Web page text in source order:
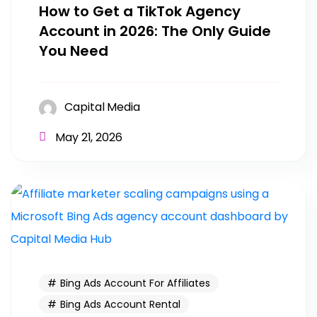
How to Get a TikTok Agency
Account in 2026: The Only Guide
You Need
Capital Media
May 21, 2026
Bing Ads Account For Affiliates
Bing Ads Account Rental